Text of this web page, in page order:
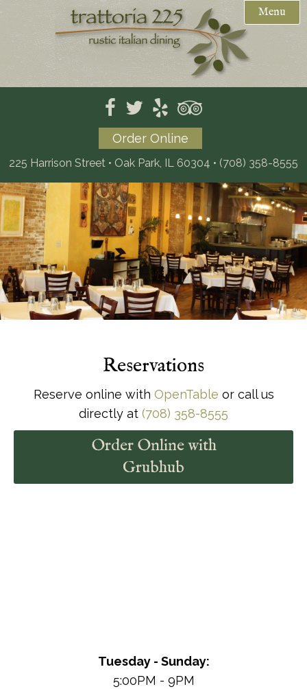
Menu
Weekday Specials
Reservations
Menus
Mother's Day Brunch (PDF)
Dinner
Dessert
Kids
Wine
Beer
Catering (PDF)
Private Events / Catering
Gift Cards
Location
Order Online
225 Harrison Street • Oak Park, IL 60304 • (708) 358-8555
Reservations
Reserve online with OpenTable or call us
directly at (708) 358-8555
Order Online with
Grubhub
Tuesday - Sunday:
5:00PM - 9PM